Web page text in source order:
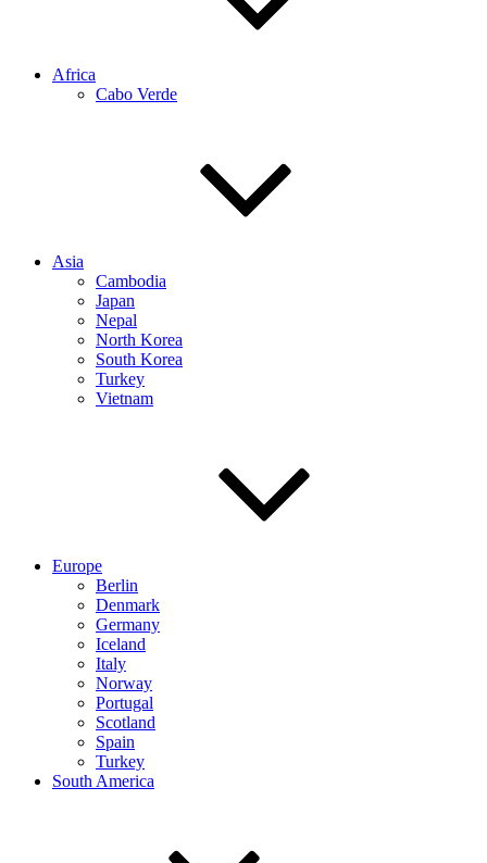
Africa
Cabo Verde
Asia
Cambodia
Japan
Nepal
North Korea
South Korea
Turkey
Vietnam
Europe
Berlin
Denmark
Germany
Iceland
Italy
Norway
Portugal
Scotland
Spain
Turkey
South America